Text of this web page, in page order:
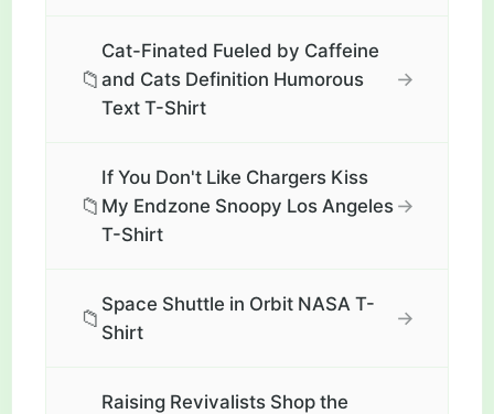
📁
Cat-Finated Fueled by Caffeine
and Cats Definition Humorous
Text T-Shirt
→
📁
If You Don't Like Chargers Kiss
My Endzone Snoopy Los Angeles
T-Shirt
→
📁
Space Shuttle in Orbit NASA T-
Shirt
→
Raising Revivalists Shop the